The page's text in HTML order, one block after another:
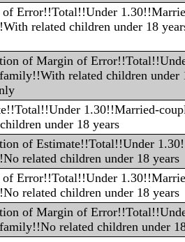
Error!!Total!!Under
related children under 18
of Margin of
related children under
1.30!!Married-
under 18 years
of Estimate!!Total!!Under
related children under 18 years
Error!!Total!!Under
related children under 18 years
of Margin of
related children under